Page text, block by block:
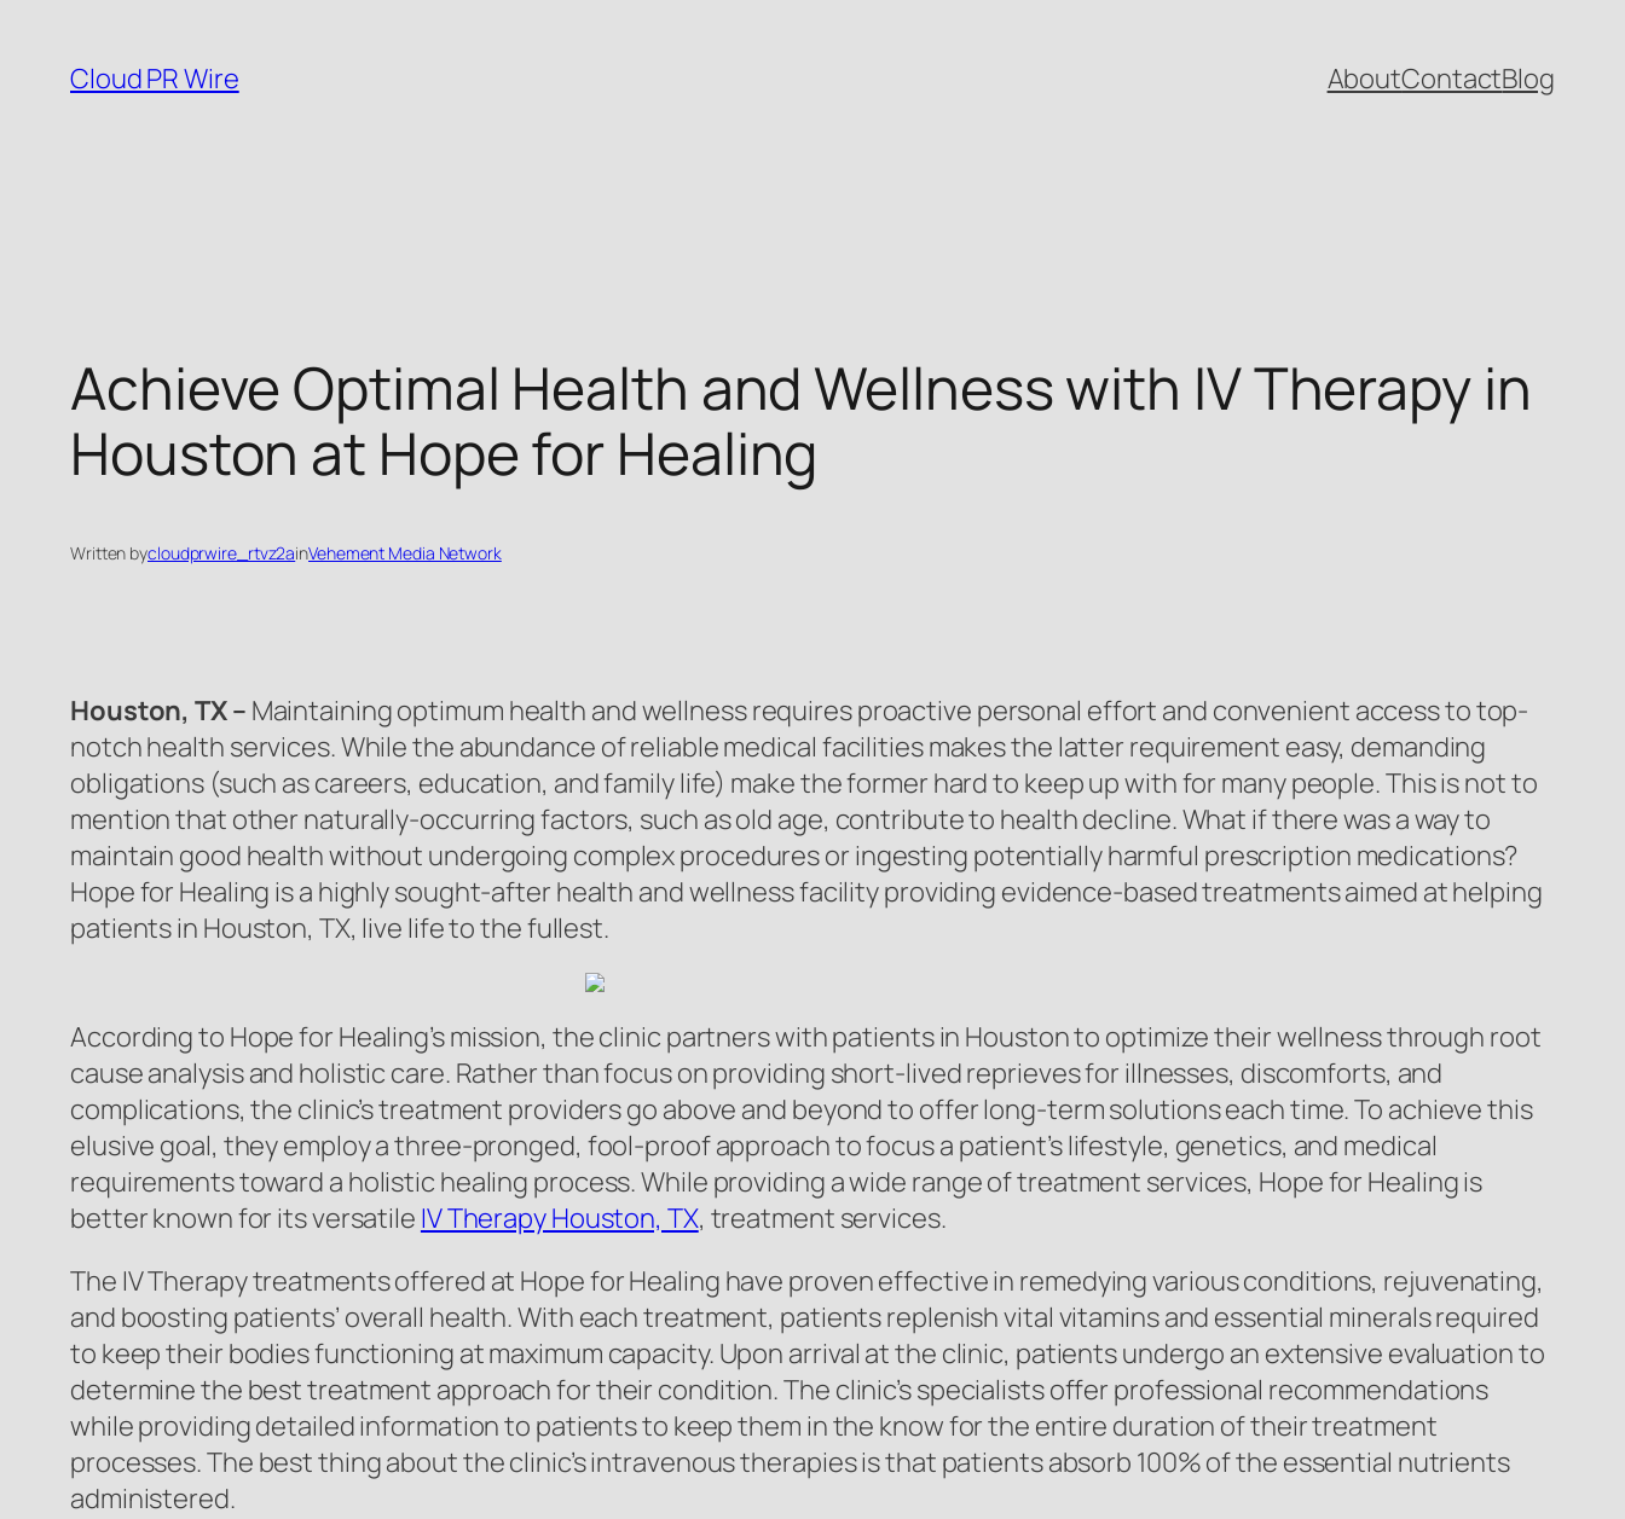
content
Cloud PR Wire AboutContactBlog
Achieve Optimal Health and Wellness with IV Therapy in
Houston at Hope for Healing
Written bycloudprwire_rtvz2ainVehement Media Network
Houston, TX – Maintaining optimum health and wellness requires proactive personal effort and convenient access to top-
notch health services. While the abundance of reliable medical facilities makes the latter requirement easy, demanding
obligations (such as careers, education, and family life) make the former hard to keep up with for many people. This is not to
mention that other naturally-occurring factors, such as old age, contribute to health decline. What if there was a way to
maintain good health without undergoing complex procedures or ingesting potentially harmful prescription medications?
Hope for Healing is a highly sought-after health and wellness facility providing evidence-based treatments aimed at helping
patients in Houston, TX, live life to the fullest.
According to Hope for Healing’s mission, the clinic partners with patients in Houston to optimize their wellness through root
cause analysis and holistic care. Rather than focus on providing short-lived reprieves for illnesses, discomforts, and
complications, the clinic’s treatment providers go above and beyond to offer long-term solutions each time. To achieve this
elusive goal, they employ a three-pronged, fool-proof approach to focus a patient’s lifestyle, genetics, and medical
requirements toward a holistic healing process. While providing a wide range of treatment services, Hope for Healing is
better known for its versatile IV Therapy Houston, TX, treatment services.
The IV Therapy treatments offered at Hope for Healing have proven effective in remedying various conditions, rejuvenating,
and boosting patients’ overall health. With each treatment, patients replenish vital vitamins and essential minerals required
to keep their bodies functioning at maximum capacity. Upon arrival at the clinic, patients undergo an extensive evaluation to
determine the best treatment approach for their condition. The clinic’s specialists offer professional recommendations
while providing detailed information to patients to keep them in the know for the entire duration of their treatment
processes. The best thing about the clinic’s intravenous therapies is that patients absorb 100% of the essential nutrients
administered.